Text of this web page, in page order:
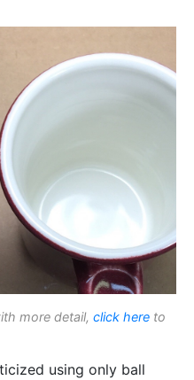
more detail, click here to
using only ball